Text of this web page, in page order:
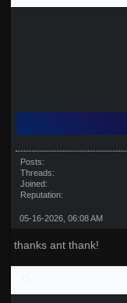
Posts:
Threads:
Joined:
Reputation:
05-16-2026, 06:08 AM
thanks ant thank!